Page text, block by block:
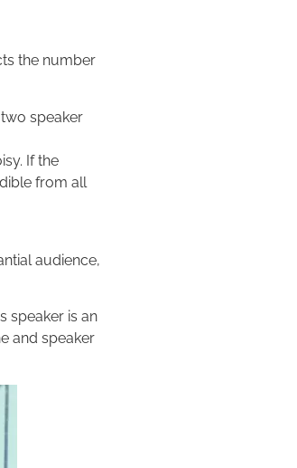
the number
speaker
If the
from all
audience,
speaker is an
and speaker